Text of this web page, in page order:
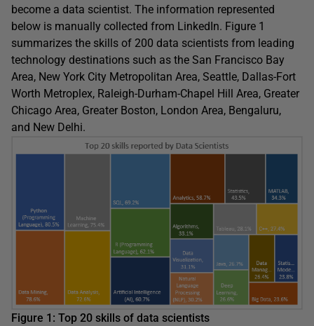
become a data scientist. The information represented
below is manually collected from LinkedIn. Figure 1
summarizes the skills of 200 data scientists from leading
technology destinations such as the San Francisco Bay
Area, New York City Metropolitan Area, Seattle, Dallas-Fort
Worth Metroplex, Raleigh-Durham-Chapel Hill Area, Greater
Chicago Area, Greater Boston, London Area, Bengaluru,
and New Delhi.
Figure 1: Top 20 skills of data scientists